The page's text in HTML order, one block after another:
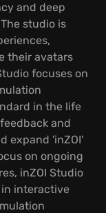
and deep
studio is
their avatars
focuses on
in the life
and
expand 'inZOI'
on ongoing
inZOI Studio
in interactive